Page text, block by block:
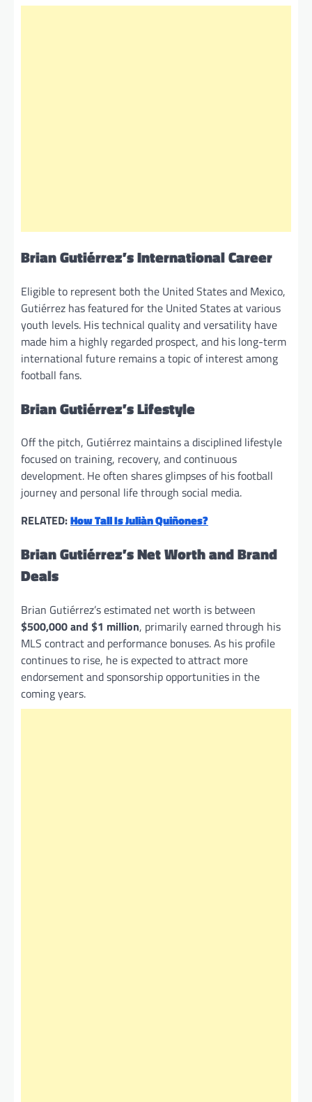
Brian Gutiérrez’s International Career
Eligible to represent both the United States and Mexico,
Gutiérrez has featured for the United States at various
youth levels. His technical quality and versatility have
made him a highly regarded prospect, and his long-term
international future remains a topic of interest among
football fans.
Brian Gutiérrez’s Lifestyle
Off the pitch, Gutiérrez maintains a disciplined lifestyle
focused on training, recovery, and continuous
development. He often shares glimpses of his football
journey and personal life through social media.
RELATED:How Tall Is Juliàn Quiñones?
Brian Gutiérrez’s Net Worth and Brand
Deals
Brian Gutiérrez’s estimated net worth is between
$500,000 and $1 million, primarily earned through his
MLS contract and performance bonuses. As his profile
continues to rise, he is expected to attract more
endorsement and sponsorship opportunities in the
coming years.